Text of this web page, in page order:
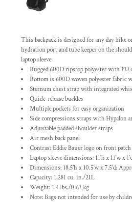
This backpack is designed for any day hike
hydration port and tube keeper on the
laptop sleeve.
Rugged 600D ripstop polyester with PU
Bottom is 600D woven polyester fabric
Sternum chest strap with integrated
Quick-release buckles
Multiple pockets for easy organization
Side compressions straps with Hypalon
Adjustable padded shoulder straps
Air mesh back panel
Contrast Eddie Bauer logo on front
Laptop sleeve dimensions: 11'h x 11'w x
Dimensions: 18.5'h x 10.5'w x 7.5'd;
Capacity: 1,281 cu. in./21L
Weight: 1.4 lbs./0.63 kg
Note: Bags not intended for use by